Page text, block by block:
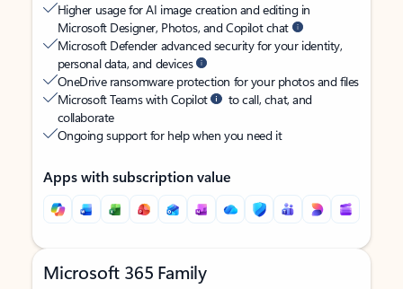
Higher usage for AI image creation and editing in
Microsoft Designer, Photos, and Copilot chat
Microsoft Defender advanced security for your identity,
personal data, and devices
OneDrive ransomware protection for your photos and files
Microsoft Teams with Copilot
to call, chat, and
collaborate
Ongoing support for help when you need it
Apps with subscription value
Microsoft 365 Family